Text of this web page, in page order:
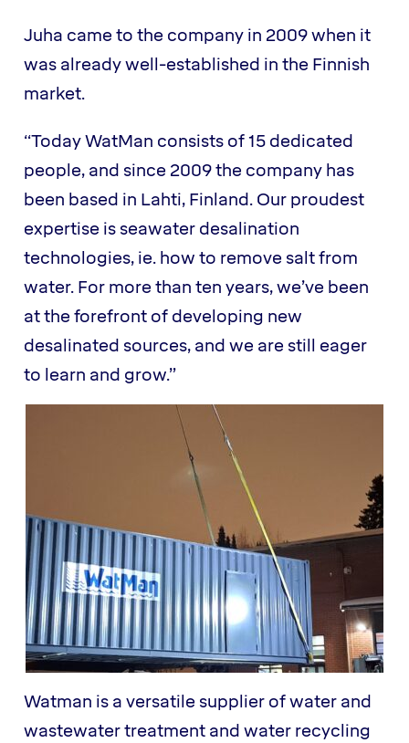
Juha came to the company in 2009 when it
was already well-established in the Finnish
market.
“Today WatMan consists of 15 dedicated
people, and since 2009 the company has
been based in Lahti, Finland. Our proudest
expertise is seawater desalination
technologies, ie. how to remove salt from
water. For more than ten years, we’ve been
at the forefront of developing new
desalinated sources, and we are still eager
to learn and grow.”
Watman is a versatile supplier of water and
wastewater treatment and water recycling